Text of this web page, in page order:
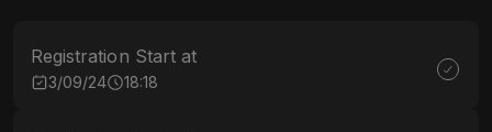
Registration Start at
3/09/24 18:18